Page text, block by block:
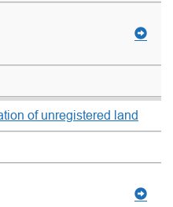
of unregistered land